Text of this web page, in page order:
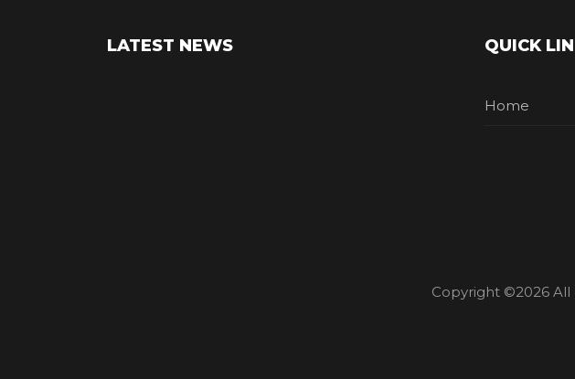
LATEST NEWS QUICK
Home
Copyright ©2026